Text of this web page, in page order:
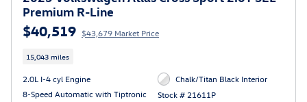
Premium R-Line
$40,519 $43,679 Market Price
15,043 miles
2.0L I-4 cyl Engine
8-Speed Automatic with Tiptronic
Chalk/Titan Black Interior
Stock # 21611P